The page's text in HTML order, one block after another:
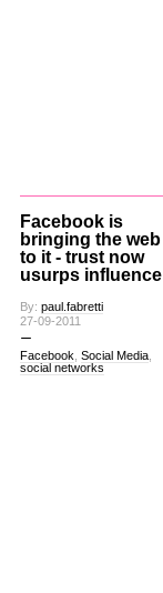
Facebook is
bringing the web
to it - trust now
usurps influence
By: paul.fabretti
27-09-2011
Facebook Social Media,
social networks